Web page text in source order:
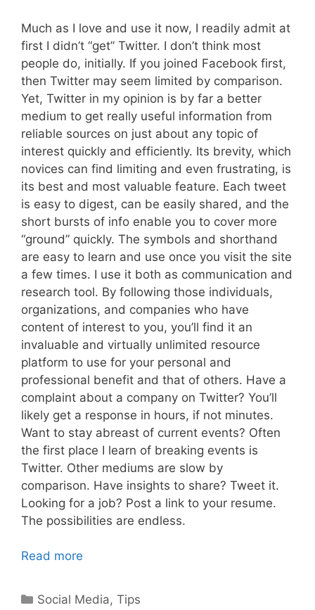
Much as I love and use it now, I readily admit at
first I didn’t “get” Twitter. I don’t think most
people do, initially. If you joined Facebook first,
then Twitter may seem limited by comparison.
Yet, Twitter in my opinion is by far a better
medium to get really useful information from
reliable sources on just about any topic of
interest quickly and efficiently. Its brevity, which
novices can find limiting and even frustrating, is
its best and most valuable feature. Each tweet
is easy to digest, can be easily shared, and the
short bursts of info enable you to cover more
“ground” quickly. The symbols and shorthand
are easy to learn and use once you visit the site
a few times. I use it both as communication and
research tool. By following those individuals,
organizations, and companies who have
content of interest to you, you’ll find it an
invaluable and virtually unlimited resource
platform to use for your personal and
professional benefit and that of others. Have a
complaint about a company on Twitter? You’ll
likely get a response in hours, if not minutes.
Want to stay abreast of current events? Often
the first place I learn of breaking events is
Twitter. Other mediums are slow by
comparison. Have insights to share? Tweet it.
Looking for a job? Post a link to your resume.
The possibilities are endless.
Read more
Categories
Social Media,Tips